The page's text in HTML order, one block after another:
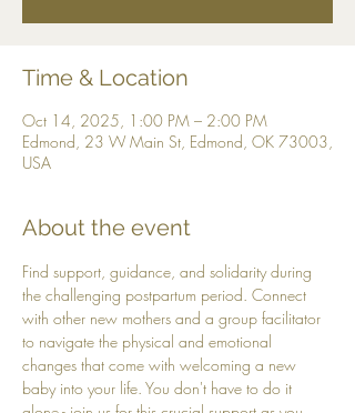
Time & Location
Oct 14, 2025, 1:00 PM – 2:00 PM
Edmond, 23 W Main St, Edmond, OK 73003,
USA
About the event
Find support, guidance, and solidarity during
the challenging postpartum period. Connect
with other new mothers and a group facilitator
to navigate the physical and emotional
changes that come with welcoming a new
baby into your life. You don't have to do it